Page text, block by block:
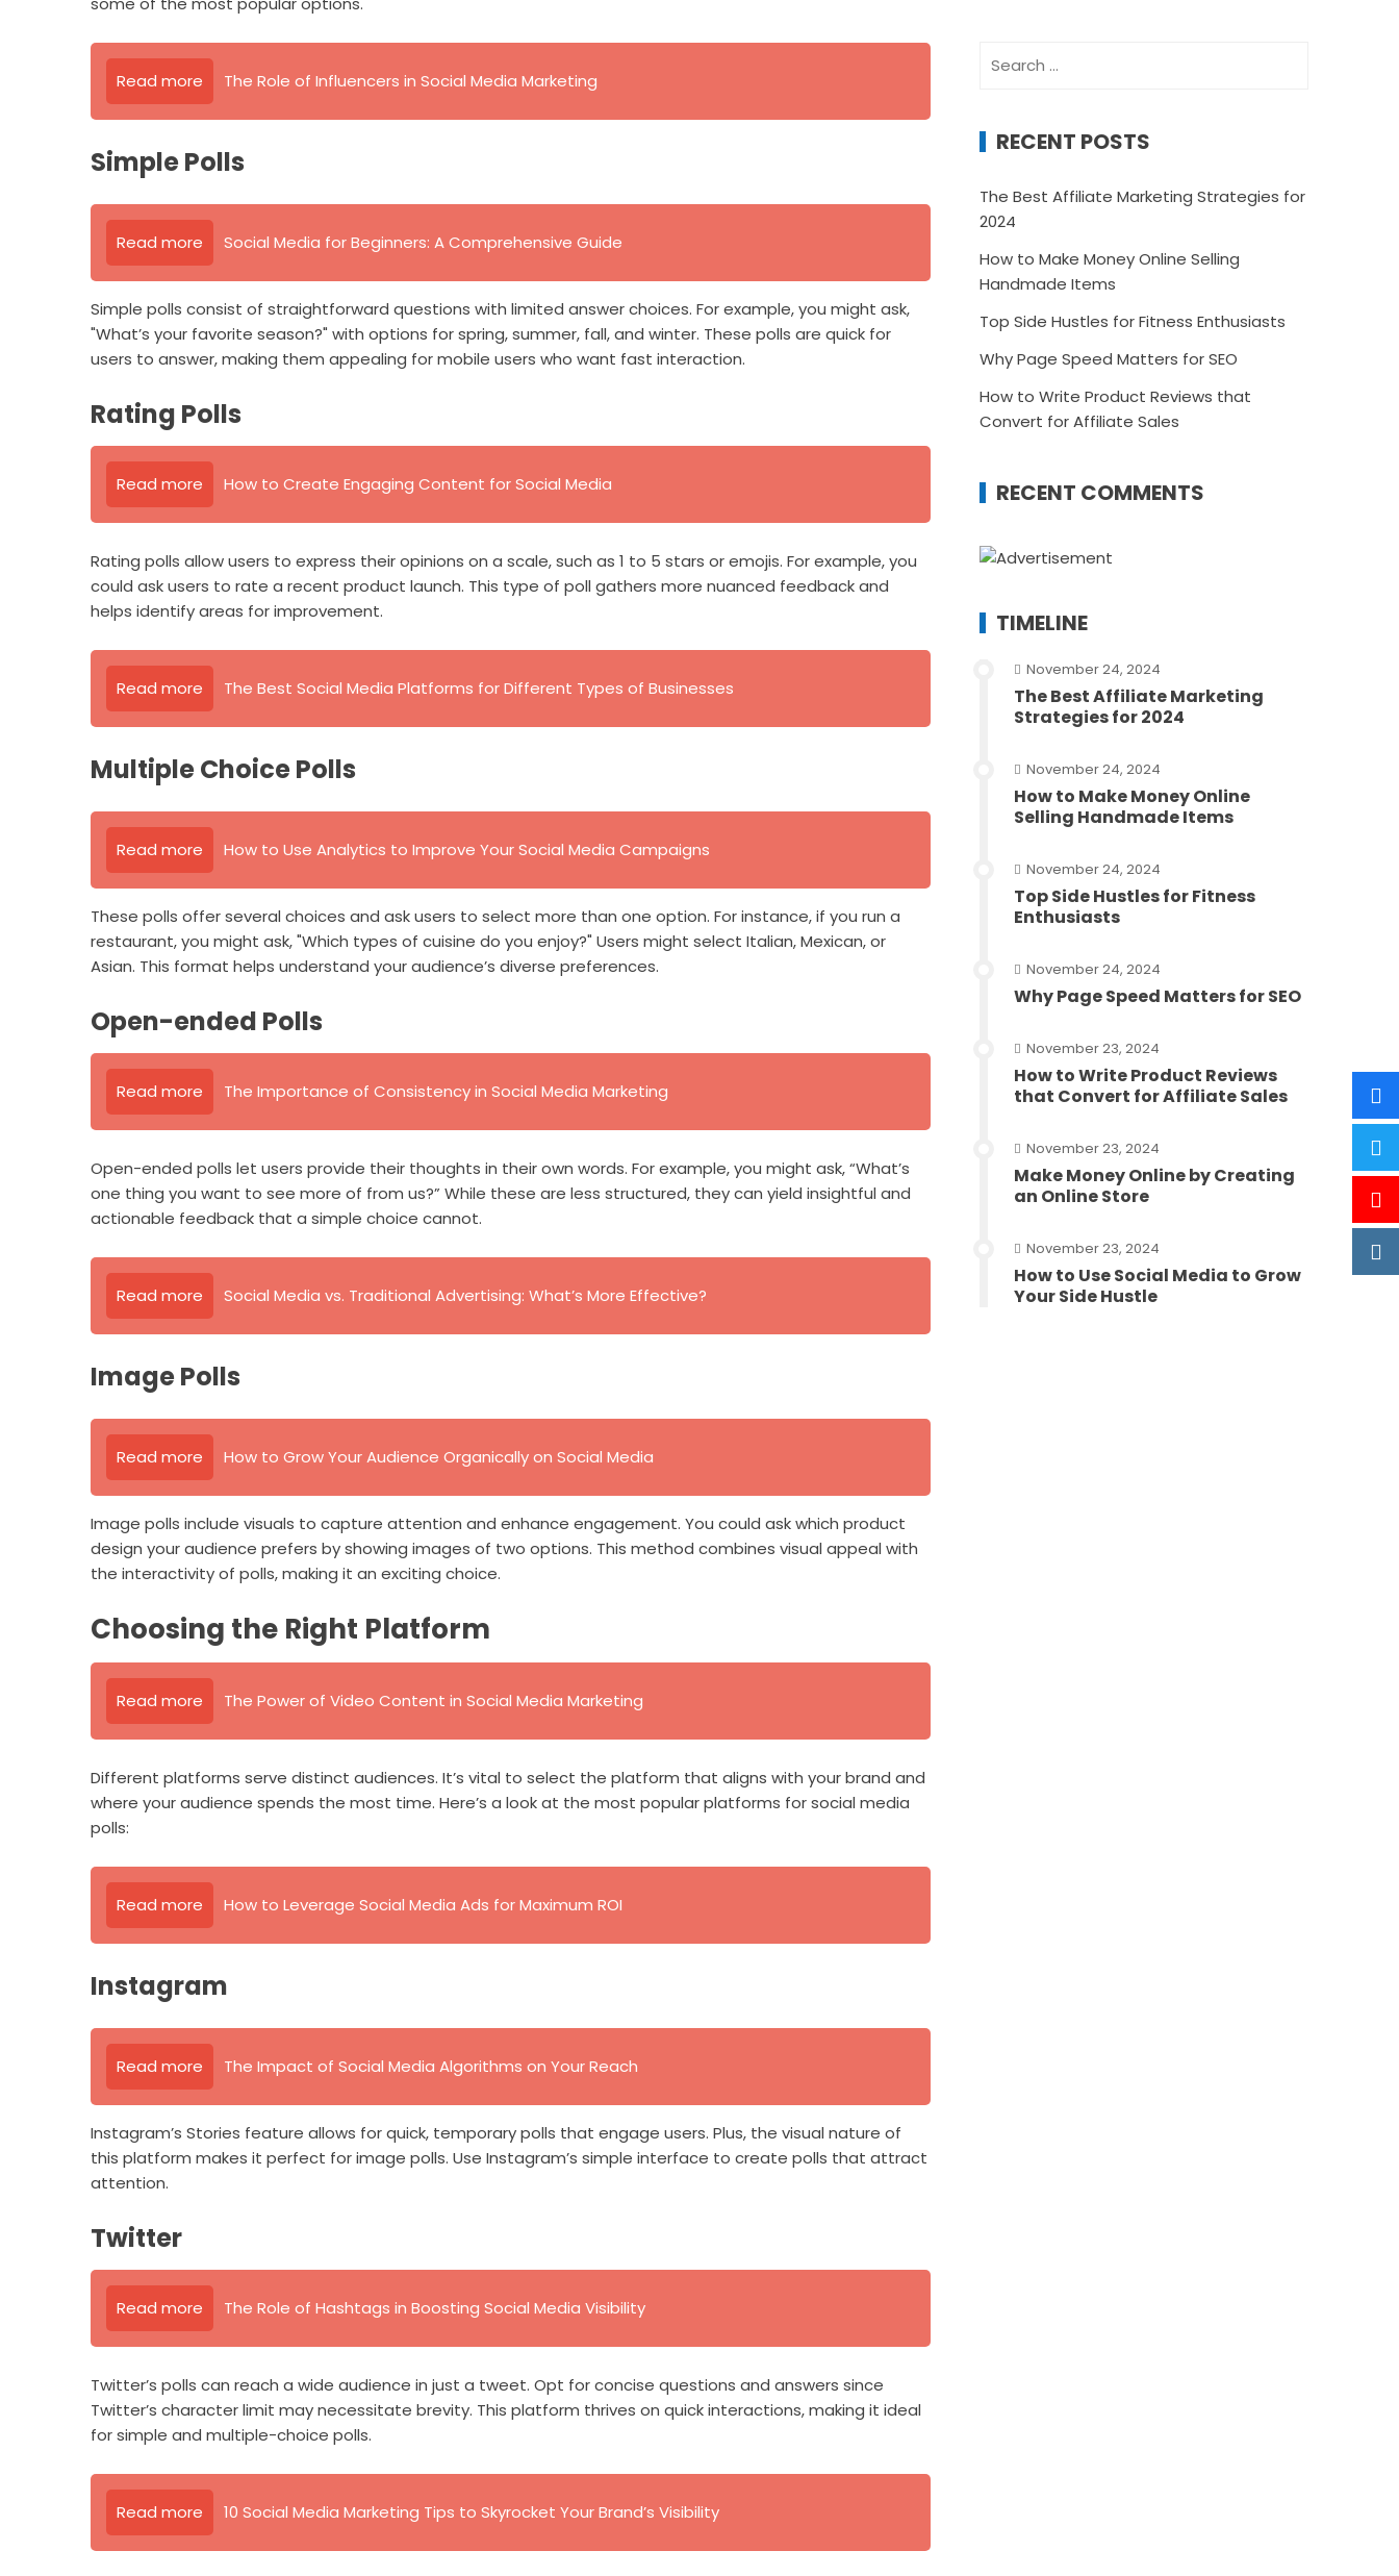
Read more The Role of Influencers in Social Media Marketing
Simple Polls
Read more Social Media for Beginners: A Comprehensive Guide
Simple polls consist of straightforward questions with limited answer choices. For example, you might ask,
"What’s your favorite season?" with options for spring, summer, fall, and winter. These polls are quick for
users to answer, making them appealing for mobile users who want fast interaction.
Rating Polls
Read more How to Create Engaging Content for Social Media
Rating polls allow users to express their opinions on a scale, such as 1 to 5 stars or emojis. For example, you
could ask users to rate a recent product launch. This type of poll gathers more nuanced feedback and
helps identify areas for improvement.
Read more The Best Social Media Platforms for Different Types of Businesses
Multiple Choice Polls
Read more How to Use Analytics to Improve Your Social Media Campaigns
These polls offer several choices and ask users to select more than one option. For instance, if you run a
restaurant, you might ask, "Which types of cuisine do you enjoy?" Users might select Italian, Mexican, or
Asian. This format helps understand your audience’s diverse preferences.
Open-ended Polls
Read more The Importance of Consistency in Social Media Marketing
Open-ended polls let users provide their thoughts in their own words. For example, you might ask, “What’s
one thing you want to see more of from us?” While these are less structured, they can yield insightful and
actionable feedback that a simple choice cannot.
Read more Social Media vs. Traditional Advertising: What’s More Effective?
Image Polls
Read more How to Grow Your Audience Organically on Social Media
Image polls include visuals to capture attention and enhance engagement. You could ask which product
design your audience prefers by showing images of two options. This method combines visual appeal with
the interactivity of polls, making it an exciting choice.
Choosing the Right Platform
Read more The Power of Video Content in Social Media Marketing
Different platforms serve distinct audiences. It’s vital to select the platform that aligns with your brand and
where your audience spends the most time. Here’s a look at the most popular platforms for social media
polls:
Read more How to Leverage Social Media Ads for Maximum ROI
Instagram
Read more The Impact of Social Media Algorithms on Your Reach
Instagram’s Stories feature allows for quick, temporary polls that engage users. Plus, the visual nature of
this platform makes it perfect for image polls. Use Instagram’s simple interface to create polls that attract
attention.
Twitter
Read more The Role of Hashtags in Boosting Social Media Visibility
Twitter’s polls can reach a wide audience in just a tweet. Opt for concise questions and answers since
Twitter’s character limit may necessitate brevity. This platform thrives on quick interactions, making it ideal
for simple and multiple-choice polls.
Read more 10 Social Media Marketing Tips to Skyrocket Your Brand’s Visibility
for:
RECENT POSTS
The Best Affiliate Marketing Strategies for
2024
How to Make Money Online Selling
Handmade Items
Top Side Hustles for Fitness Enthusiasts
Why Page Speed Matters for SEO
How to Write Product Reviews that
Convert for Affiliate Sales
RECENT COMMENTS
TIMELINE
November 24, 2024
The Best Affiliate Marketing
Strategies for 2024
November 24, 2024
How to Make Money Online
Selling Handmade Items
November 24, 2024
Top Side Hustles for Fitness
Enthusiasts
November 24, 2024
Why Page Speed Matters for SEO
November 23, 2024
How to Write Product Reviews
that Convert for Affiliate Sales
November 23, 2024
Make Money Online by Creating
an Online Store
November 23, 2024
How to Use Social Media to Grow
Your Side Hustle